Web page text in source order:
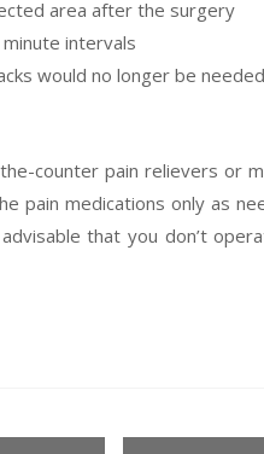
area after the surgery
intervals
would no longer be needed
counter pain relievers or
pain medications only as
that you don’t